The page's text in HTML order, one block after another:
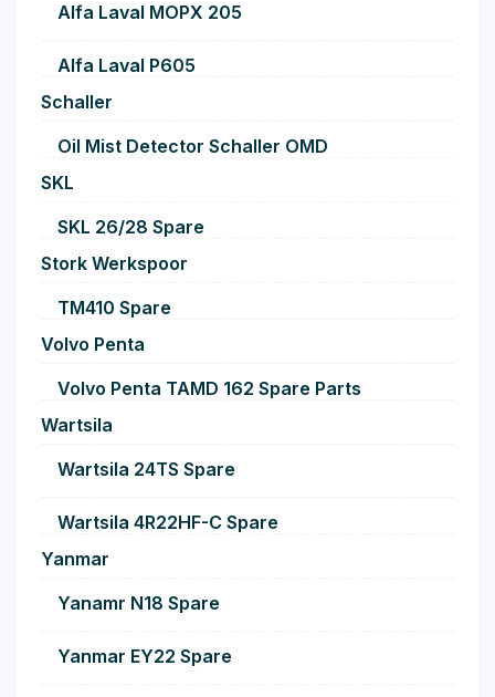
Alfa Laval MOPX 205
Alfa Laval P605
Schaller
Oil Mist Detector Schaller OMD
SKL
SKL 26/28 Spare
Stork Werkspoor
TM410 Spare
Volvo Penta
Volvo Penta TAMD 162 Spare Parts
Wartsila
Wartsila 24TS Spare
Wartsila 4R22HF-C Spare
Yanmar
Yanamr N18 Spare
Yanmar EY22 Spare